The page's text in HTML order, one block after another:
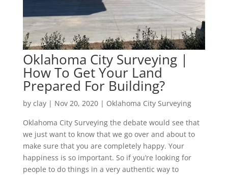
Oklahoma City Surveying |
How To Get Your Land
Prepared For Building?
by clay| Nov 20, 2020| Oklahoma City Surveying
Oklahoma City Surveying the debate would see that
we just want to know that we go over and about to
make sure that you are completely happy. Your
happiness is so important. So if you’re looking for
people to do things in a very authentic way to